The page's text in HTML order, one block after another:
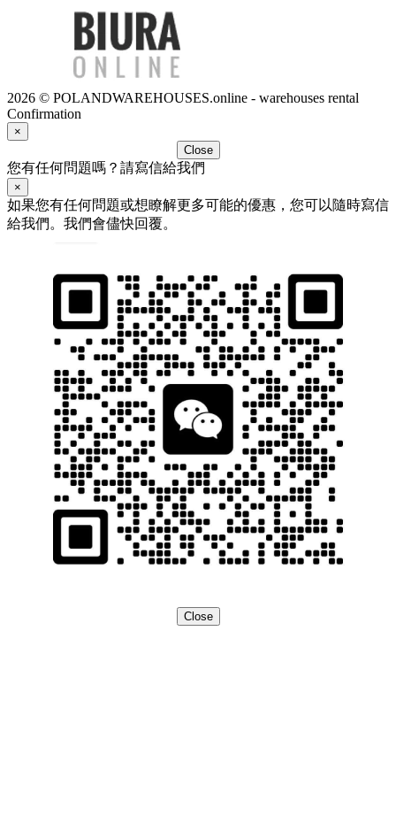
2026 © POLANDWAREHOUSES.online - warehouses rental
Confirmation
×
Close
您有任何問題嗎？請寫信給我們
×
如果您有任何問題或想瞭解更多可能的優惠，您可以隨時寫信
給我們。我們會儘快回覆。
Close